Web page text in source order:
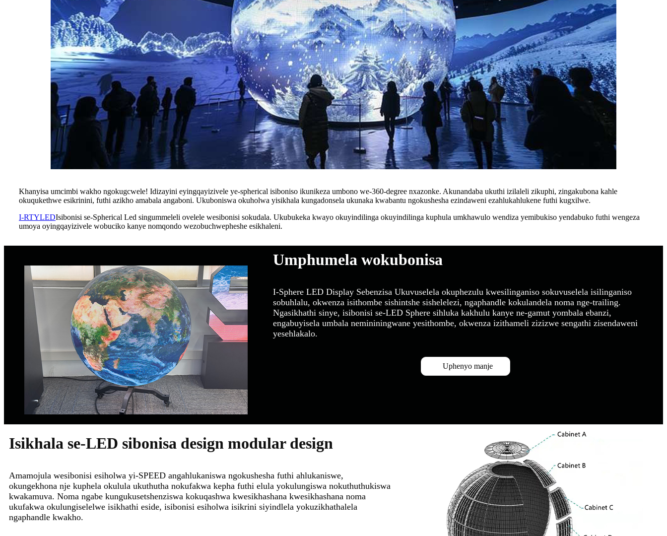
Khanyisa umcimbi wakho ngokugcwele! Idizayini eyingqayizivele ye-spherical isiboniso ikunikeza umbono we-360-degree nxazonke. Akunandaba ukuthi izilaleli zikuphi, zingakubona kahle
okuqukethwe esikrinini, futhi azikho amabala angaboni. Ukuboniswa okuholwa yisikhala kungadonsela ukunaka kwabantu ngokushesha ezindaweni ezahlukahlukene futhi kugxilwe.
I-RTYLEDIsibonisi se-Spherical Led singummeleli ovelele wesibonisi sokudala. Ukubukeka kwayo okuyindilinga okuyindilinga kuphula umkhawulo wendiza yemibukiso yendabuko futhi wengeza
umoya oyingqayizivele wobuciko kanye nomqondo wezobuchwepheshe esikhaleni.
Umphumela wokubonisa
I-Sphere LED Display Sebenzisa Ukuvuselela okuphezulu kwesilinganiso sokuvuselela isilinganiso
sobuhlalu, okwenza isithombe sishintshe sishelelezi, ngaphandle kokulandela noma nge-trailing.
Ngasikhathi sinye, isibonisi se-LED Sphere sihluka kakhulu kanye ne-gamut yombala ebanzi,
engabuyisela umbala nemininingwane yesithombe, okwenza izithameli zizizwe sengathi zisendaweni
yesehlakalo.
Uphenyo manje
Isikhala se-LED sibonisa design modular design
Amamojula wesibonisi esiholwa yi-SPEED angahlukaniswa ngokushesha futhi ahlukaniswe,
okungekhona nje kuphela okulula ukuthutha nokufakwa kepha futhi elula yokulungiswa nokuthuthukiswa
kwakamuva. Noma ngabe kungukusetshenziswa kokuqashwa kwesikhashana kwesikhashana noma
ukufakwa okulungiselelwe isikhathi eside, isibonisi esiholwa isikrini siyindlela yokuzikhathalela
ngaphandle kwakho.